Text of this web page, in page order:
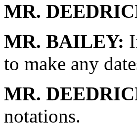
MR.
MR. BAILEY:
to make any
MR.
notations.